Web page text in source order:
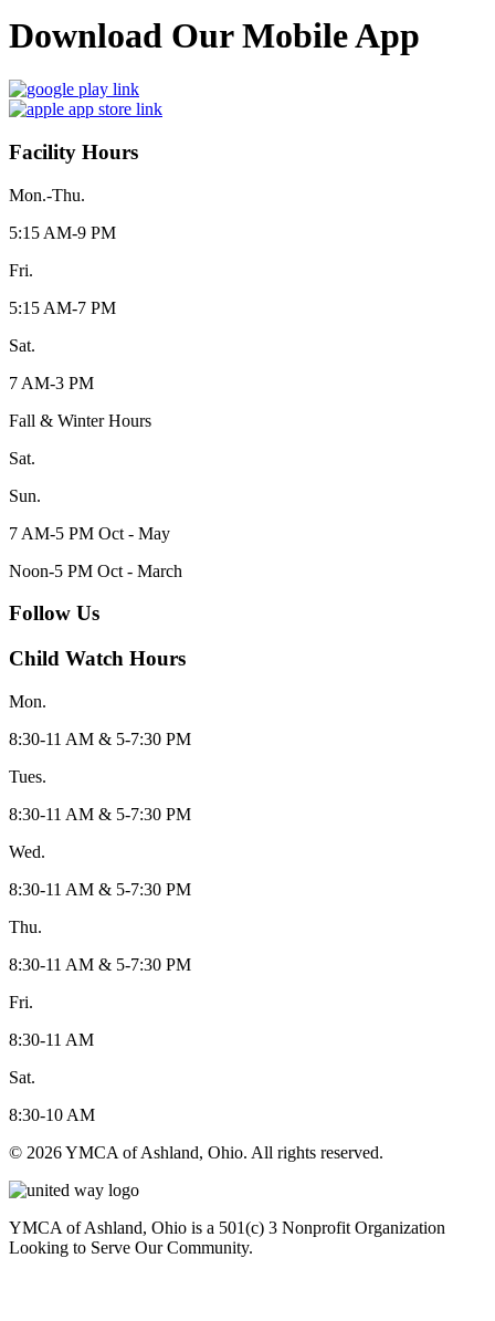
Download Our Mobile App
Facility Hours
Mon.-Thu.
5:15 AM-9 PM
Fri.
5:15 AM-7 PM
Sat.
7 AM-3 PM
Fall & Winter Hours
Sat.
Sun.
7 AM-5 PM Oct - May
Noon-5 PM Oct - March
Follow Us
Child Watch Hours
Mon.
8:30-11 AM & 5-7:30 PM
Tues.
8:30-11 AM & 5-7:30 PM
Wed.
8:30-11 AM & 5-7:30 PM
Thu.
8:30-11 AM & 5-7:30 PM
Fri.
8:30-11 AM
Sat.
8:30-10 AM
© 2026 YMCA of Ashland, Ohio. All rights reserved.
YMCA of Ashland, Ohio is a 501(c) 3 Nonprofit Organization
Looking to Serve Our Community.